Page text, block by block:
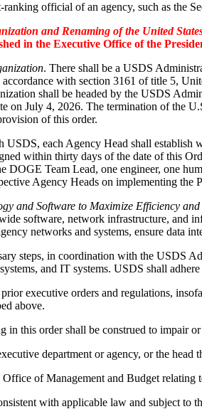
official of an agency, such as the
and Renaming of the United
in the Executive Office of the
. There shall be a USDS
with section 3161 of title 5,
shall be headed by the USDS
on July 4, 2026. The termination of the
of this order.
USDS, each Agency Head shall establish
within thirty days of the date of this
Team Lead, one engineer, one
Agency Heads on implementing the
and Software to Maximize Efficiency
software, network infrastructure, and
networks and systems, ensure data
steps, in coordination with the USDS
and IT systems. USDS shall
executive orders and regulations,
above.
in this order shall be construed to impair
department or agency, or the head
of Management and Budget relating
with applicable law and subject to